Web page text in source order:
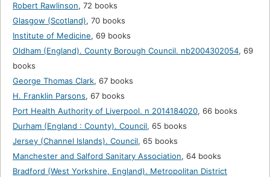
Robert Rawlinson, 72 books
Glasgow (Scotland), 70 books
Institute of Medicine, 69 books
Oldham (England). County Borough Council. nb2004302054, 69
books
George Thomas Clark, 67 books
H. Franklin Parsons, 67 books
Port Health Authority of Liverpool. n 2014184020, 66 books
Durham (England : County). Council, 65 books
Jersey (Channel Islands). Council, 65 books
Manchester and Salford Sanitary Association, 64 books
Bradford (West Yorkshire, England). Metropolitan District